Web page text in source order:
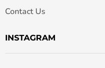
Contact Us
INSTAGRAM